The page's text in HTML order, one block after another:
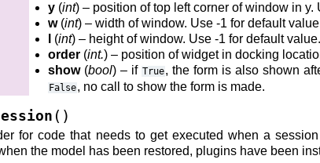
y (int) – position of top left corner of window in y.
w(int) – width of window. Use -1 for default
(int) – height of window. Use -1 for default value.
order (int.) – position of widget in docking
show(bool) – if True, the form is also shown
False, no call to show the form is made.
( )
for code that needs to get executed when a
the model has been restored, plugins have been